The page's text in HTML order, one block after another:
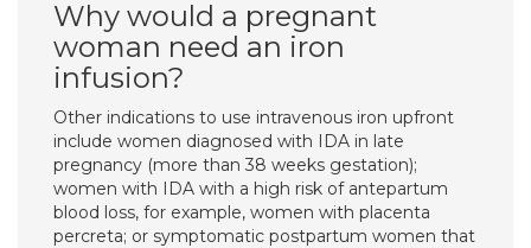
Why would a pregnant
woman need an iron
infusion?
Other indications to use intravenous iron upfront
include women diagnosed with IDA in late
pregnancy (more than 38 weeks gestation);
women with IDA with a high risk of antepartum
blood loss, for example, women with placenta
percreta; or symptomatic postpartum women that